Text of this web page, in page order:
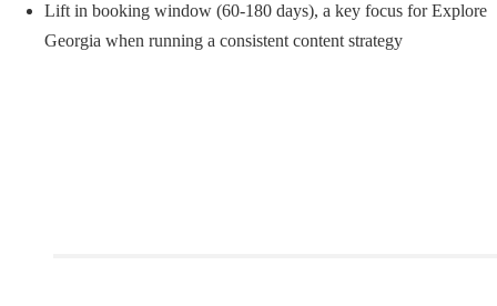
Lift in booking window (60-180 days), a key focus for Explore
Georgia when running a consistent content strategy